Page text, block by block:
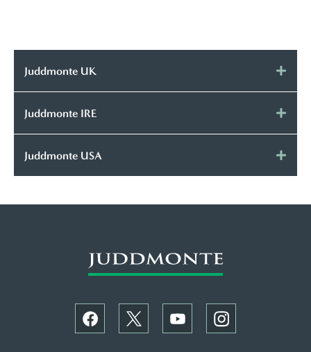
Juddmonte UK
Juddmonte IRE
Juddmonte USA